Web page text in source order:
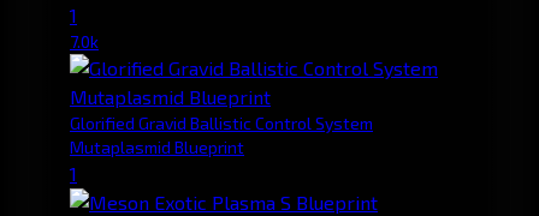
1
7.0k
Glorified Gravid Ballistic Control System
Mutaplasmid Blueprint
1